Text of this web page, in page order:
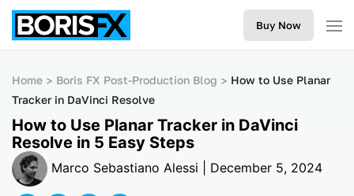
Buy Now
Home Boris FX Post-Production Blog
How to Use Planar
Tracker in DaVinci Resolve
How to Use Planar Tracker in DaVinci
Resolve in 5 Easy Steps
Marco Sebastiano Alessi | December 5, 2024